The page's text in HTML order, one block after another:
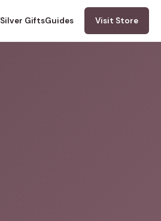
Silver GiftsGuides Visit Store